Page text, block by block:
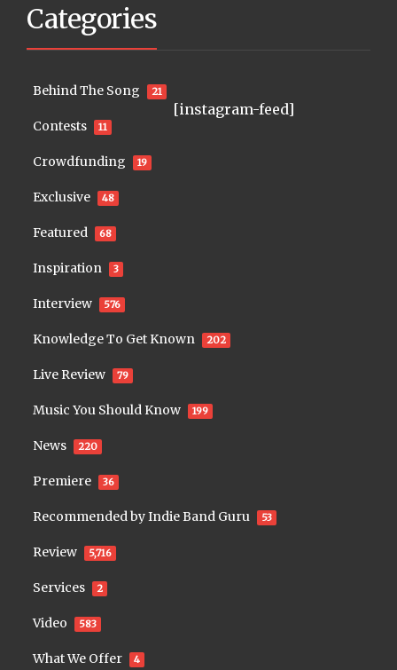
Categories
Behind The Song 21
Contests 11
Crowdfunding 19
Exclusive 48
Featured 68
Inspiration 3
Interview 576
Knowledge To Get Known 202
Live Review 79
Music You Should Know 199
News 220
Premiere 36
Recommended by Indie Band Guru 53
Review 5,716
Services 2
Video 583
What We Offer 4
[instagram-feed]